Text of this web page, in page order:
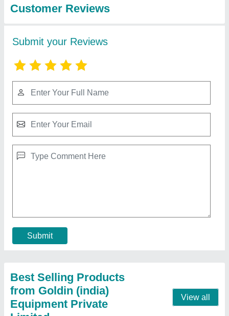
Equipment Private
Brand: Goldin
Country of Origin
: Made in India
Contact Supplier